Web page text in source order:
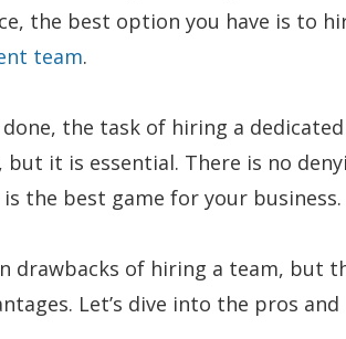
the best option you have is to
team.
the task of hiring a dedicated
it is essential. There is no
the best game for your business.
drawbacks of hiring a team, but
Let’s dive into the pros and